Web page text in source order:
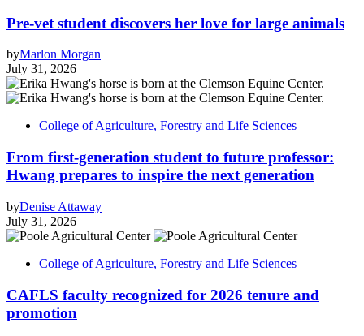
Pre-vet student discovers her love for large animals
byMarlon Morgan
July 31, 2026
College of Agriculture, Forestry and Life Sciences
From first-generation student to future professor:
Hwang prepares to inspire the next generation
byDenise Attaway
July 31, 2026
College of Agriculture, Forestry and Life Sciences
CAFLS faculty recognized for 2026 tenure and
promotion